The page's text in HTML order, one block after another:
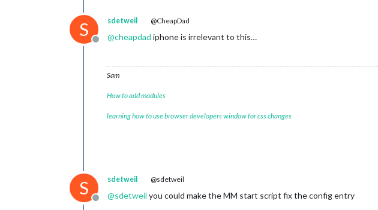
S
Offline
sdetweil @CheapDad
@cheapdad iphone is irrelevant to this…
Sam
How to add modules
learning how to use browser developers window for css changes
S
Offline
sdetweil @sdetweil
@sdetweil you could make the MM start script fix the config entry